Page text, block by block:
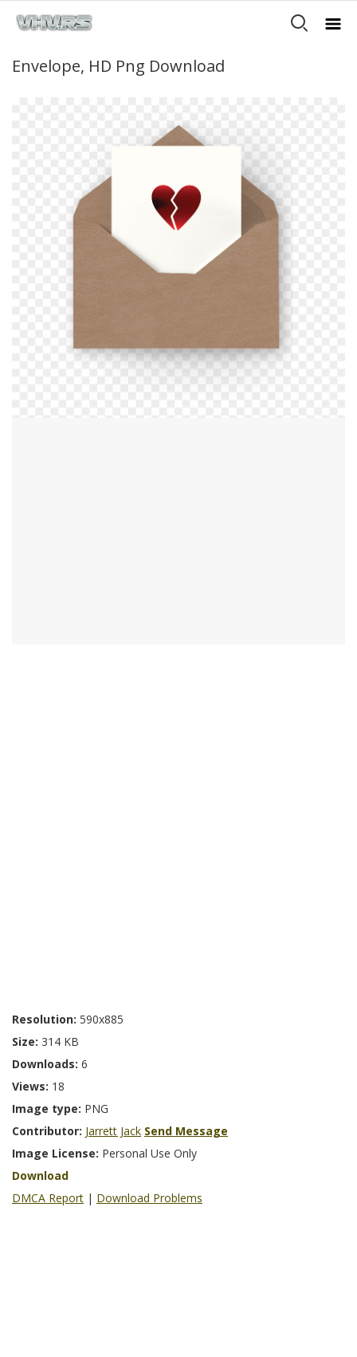
Envelope, HD Png Download
Resolution: 590x885
Size: 314 KB
Downloads: 6
Views: 18
Image type: PNG
Contributor: Jarrett Jack Send Message
Image License: Personal Use Only
Download
DMCA Report | Download Problems